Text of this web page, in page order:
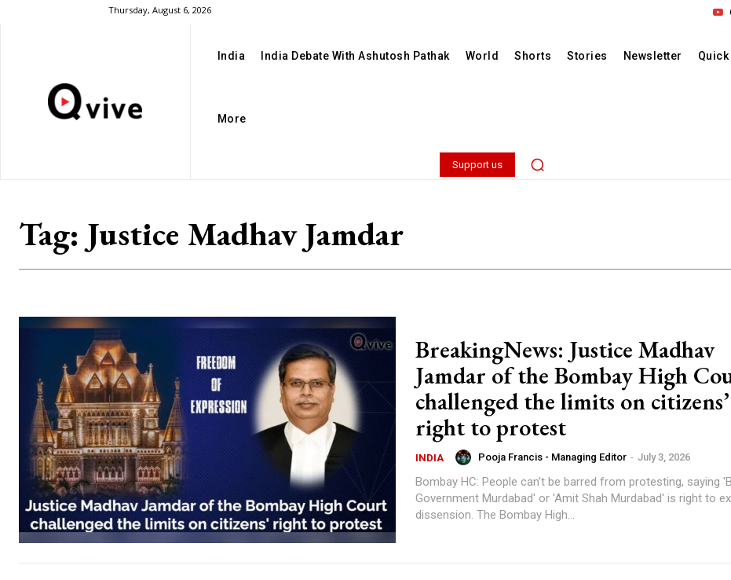
Thursday, August 6, 2026
India India Debate With Ashutosh Pathak World Shorts Stories Newsletter Quick
More
Support us
Tag: Justice Madhav Jamdar
BreakingNews: Justice Madhav
Jamdar of the Bombay High
challenged the limits on citizens’
right to protest
INDIA Pooja Francis - Managing Editor - July 3, 2026
Bombay HC: People can’t be barred from protesting, saying
Government Murdabad' or 'Amit Shah Murdabad' is right to
dissension. The Bombay High...